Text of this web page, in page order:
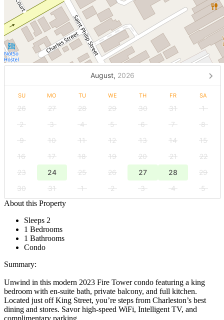
August, 2026
SU MO TU WE TH FR SA
26 27 28 29 30 31
1
2
3 4 5 6 7
8
9
10 11 12 13 14
15
16
17 18 19 20 21
22
23
24 25 26 27 28
29
30
31 1 2 3 4
5
About this Property
Sleeps 2
1 Bedrooms
1 Bathrooms
Condo
Summary:
Unwind in this modern 2023 Fire Tower condo featuring a king
bedroom with en-suite bath, private balcony, and full kitchen.
Located just off King Street, you’re steps from Charleston’s best
dining and stores. Savor high-speed WiFi, Intelligent TV, and
complimentary parking.